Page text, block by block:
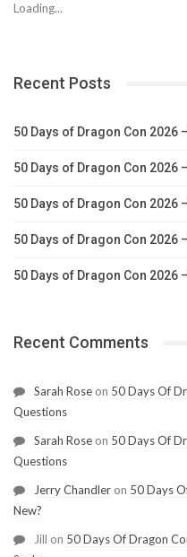
Loading...
Recent Posts
50 Days of Dragon Con 2026
50 Days of Dragon Con 2026
50 Days of Dragon Con 2026
50 Days of Dragon Con 2026
50 Days of Dragon Con 2026
Recent Comments
Sarah Rose on 50 Days Of
Questions
Sarah Rose on 50 Days Of
Questions
Jerry Chandler on 50 Days
New?
Jill on 50 Days Of Dragon